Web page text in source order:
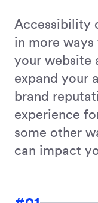
Accessibility
in more
your website
expand your
brand
experience
some other
can impact